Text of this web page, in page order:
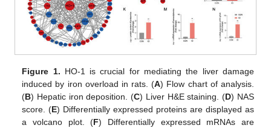
Figure 1. HO-1 is crucial for mediating the liver damage
induced by iron overload in rats. (A) Flow chart of analysis.
(B) Hepatic iron deposition. (C) Liver H&E staining. (D) NAS
score. (E) Differentially expressed proteins are displayed as
a volcano plot. (F) Differentially expressed mRNAs are